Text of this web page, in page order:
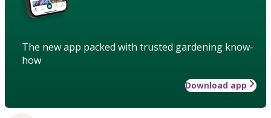
The new app packed with trusted gardening know-
how
Download app